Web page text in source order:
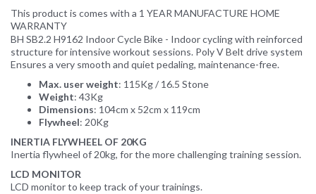
This product is comes with a 1 YEAR MANUFACTURE HOME
WARRANTY
BH SB2.2 H9162 Indoor Cycle Bike - Indoor cycling with reinforced
structure for intensive workout sessions. Poly V Belt drive system
Ensures a very smooth and quiet pedaling, maintenance-free.
Max. user weight: 115Kg / 16.5 Stone
Weight: 43Kg
Dimensions: 104cm x 52cm x 119cm
Flywheel: 20Kg
INERTIA FLYWHEEL OF 20KG
Inertia flywheel of 20kg, for the more challenging training session.
LCD MONITOR
LCD monitor to keep track of your trainings.